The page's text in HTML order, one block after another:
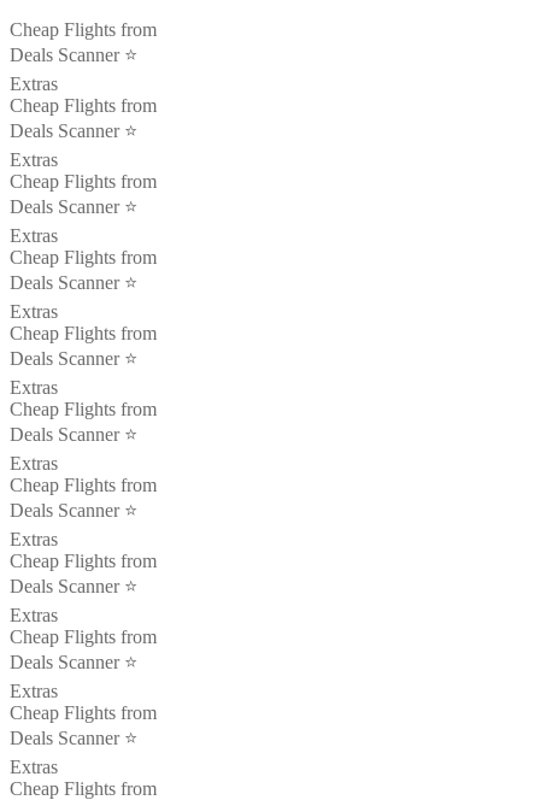
Cheap Flights from
Deals Scanner ⭐️
Extras
Cheap Flights from
Deals Scanner ⭐️
Extras
Cheap Flights from
Deals Scanner ⭐️
Extras
Cheap Flights from
Deals Scanner ⭐️
Extras
Cheap Flights from
Deals Scanner ⭐️
Extras
Cheap Flights from
Deals Scanner ⭐️
Extras
Cheap Flights from
Deals Scanner ⭐️
Extras
Cheap Flights from
Deals Scanner ⭐️
Extras
Cheap Flights from
Deals Scanner ⭐️
Extras
Cheap Flights from
Deals Scanner ⭐️
Extras
Cheap Flights from